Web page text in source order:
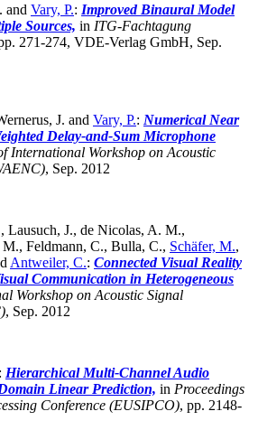
and Vary, P.: Improved Binaural Model
Sources, in ITG-Fachtagung
271-274, VDE-Verlag GmbH, Sep.
J. and Vary, P.: Numerical Near
Delay-and-Sum Microphone
International Workshop on Acoustic
, Sep. 2012
Lausuch, J., de Nicolas, A. M.,
Feldmann, C., Bulla, C., Schäfer, M.,
Antweiler, C.: Connected Visual Reality
Communication in Heterogeneous
Workshop on Acoustic Signal
, Sep. 2012
: Hierarchical Multi-Channel Audio
Linear Prediction, in Proceedings
Conference (EUSIPCO), pp. 2148-